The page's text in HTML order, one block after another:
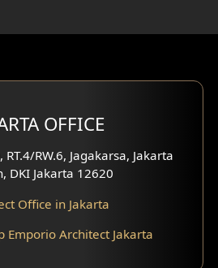
Design
Design
OFFICE
RT.4/RW.6, Jagakarsa, Jakarta
DKI Jakarta 12620
Office in Jakarta
Emporio Architect Jakarta